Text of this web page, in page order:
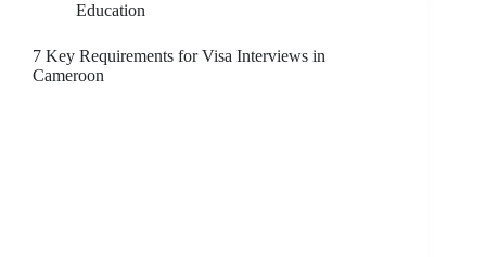
Education
7 Key Requirements for Visa Interviews in
Cameroon